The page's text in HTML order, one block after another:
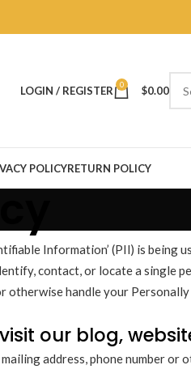
LOGIN / REGISTER 0 $0.00
POLICYRETURN POLICY
Information’ (PII) is being
contact, or locate a single
otherwise handle your
our blog,
address, phone number